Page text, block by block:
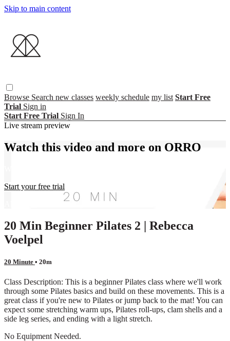
Skip to main content
Browse Search new classes weekly schedule my list Start Free
Trial Sign in
Start Free Trial Sign In
Live stream preview
Watch this video and more on ORRO
Start your free trial
Already subscribed? Sign in
20 Min Beginner Pilates 2 | Rebecca
Voelpel
20 Minute • 20m
Class Description: This is a beginner Pilates class where we'll work
through some Pilates basics and build on these movements. This is a
great class if you're new to Pilates or jump back to the mat! You can
expect some stretching warm ups, Pilates roll-ups, clam shells and a
side leg series, and ending with a light stretch.
No Equipment Needed.